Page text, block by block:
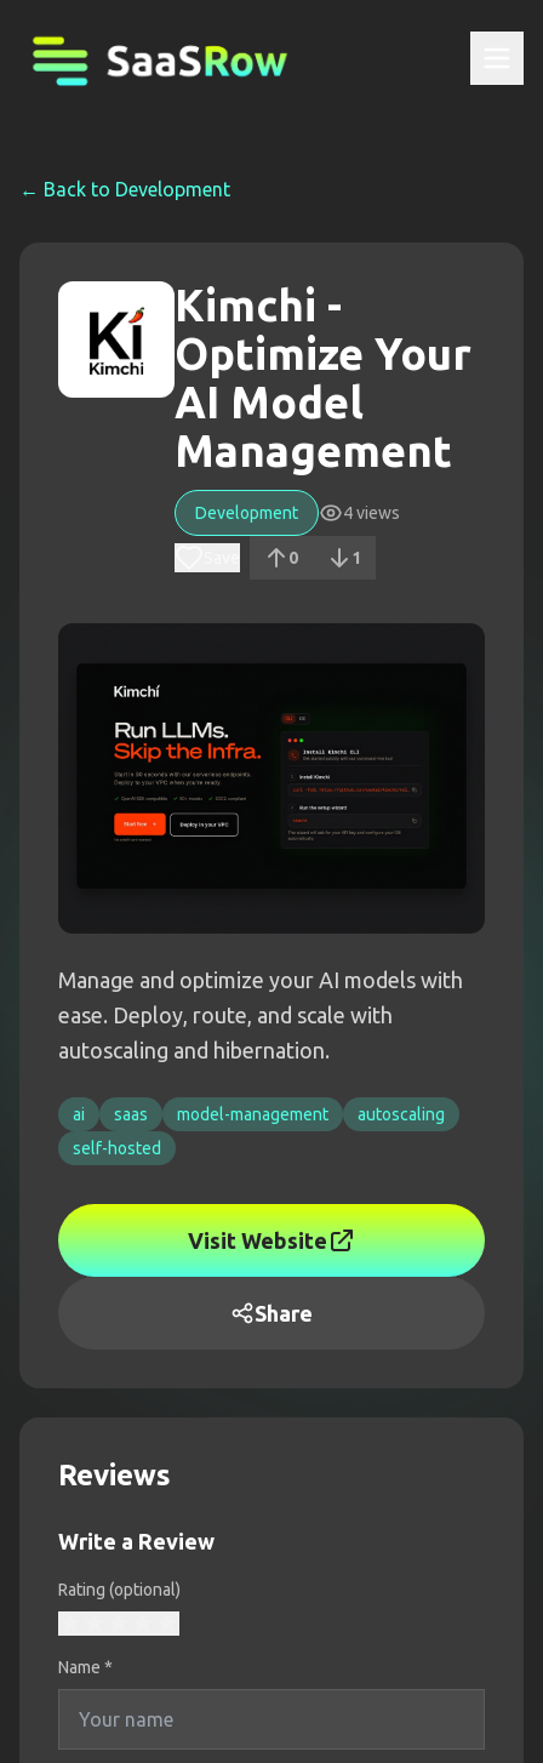
← Back to Development
Kimchi -
Optimize Your
AI Model
Management
Development 4views
0 1
Manage and optimize your AI models with
ease. Deploy, route, and scale with
autoscaling and hibernation.
ai saas model-management
autoscaling
self-hosted
Visit Website
Share
Reviews
Write a Review
Rating (optional)
Name *